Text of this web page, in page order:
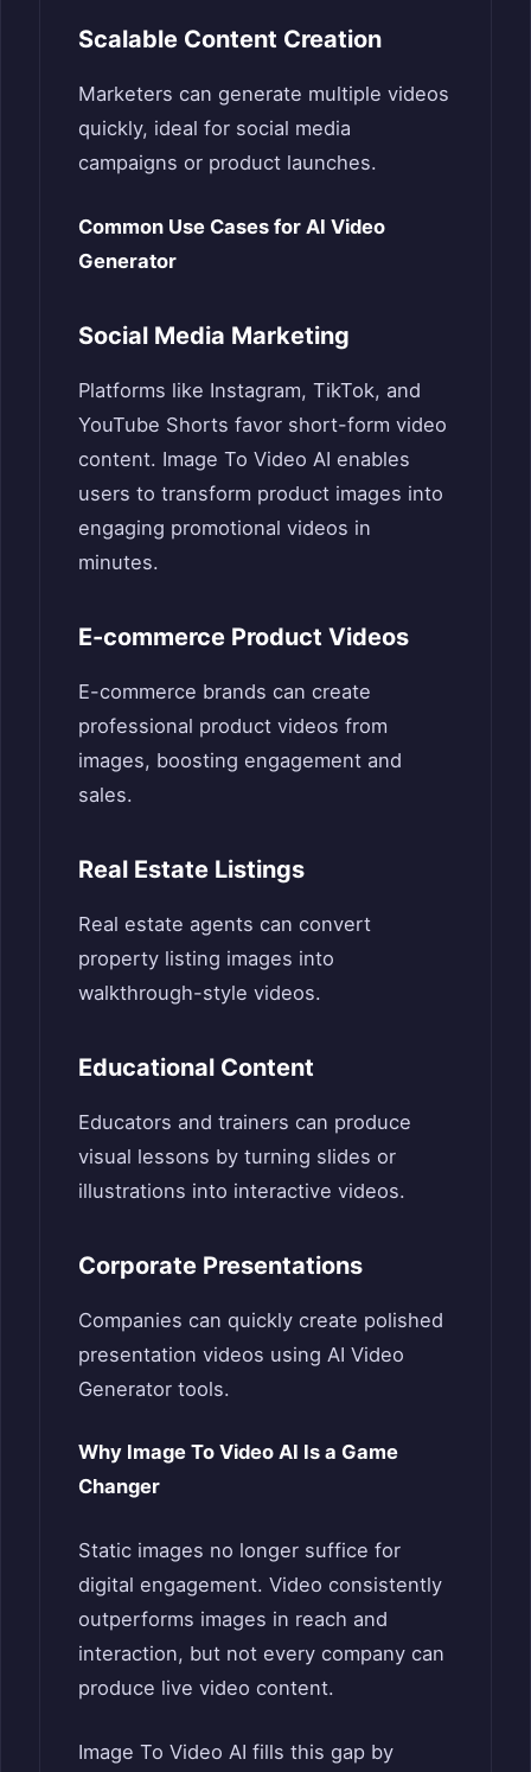
Scalable Content Creation
Marketers can generate multiple videos
quickly, ideal for social media
campaigns or product launches.
Common Use Cases for AI Video
Generator
Social Media Marketing
Platforms like Instagram, TikTok, and
YouTube Shorts favor short-form video
content. Image To Video AI enables
users to transform product images into
engaging promotional videos in
minutes.
E-commerce Product Videos
E-commerce brands can create
professional product videos from
images, boosting engagement and
sales.
Real Estate Listings
Real estate agents can convert
property listing images into
walkthrough-style videos.
Educational Content
Educators and trainers can produce
visual lessons by turning slides or
illustrations into interactive videos.
Corporate Presentations
Companies can quickly create polished
presentation videos using AI Video
Generator tools.
Why Image To Video AI Is a Game
Changer
Static images no longer suffice for
digital engagement. Video consistently
outperforms images in reach and
interaction, but not every company can
produce live video content.
Image To Video AI fills this gap by